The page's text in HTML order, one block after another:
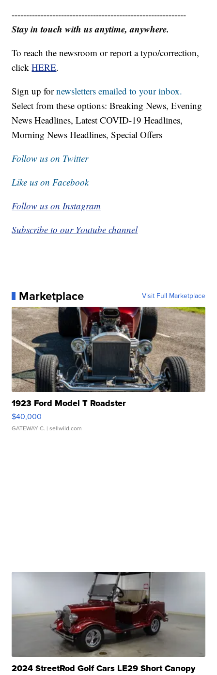
------------------------------------------------------------
Stay in touch with us anytime, anywhere.
To reach the newsroom or report a typo/correction,
clickHERE.
Sign up fornewsletters emailed to your inbox.
Select from these options: Breaking News, Evening
News Headlines, Latest COVID-19 Headlines,
Morning News Headlines, Special Offers
Follow us on Twitter
Like us on Facebook
Follow us on Instagram
Subscribe to our Youtube channel
Marketplace Visit Full Marketplace
1923 Ford Model T Roadster
$40,000
GATEWAY C. | sellwild.com
2024 StreetRod Golf Cars LE29 Short Canopy